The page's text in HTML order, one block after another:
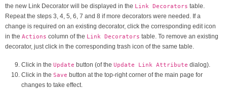
the new Link Decorator will be displayed in the Link Decorators table.
Repeat the steps 3, 4, 5, 6, 7 and 8 if more decorators were needed. If a
change is required on an existing decorator, click the corresponding edit icon
in the Actions column of the Link Decorators table. To remove an existing
decorator, just click in the corresponding trash icon of the same table.
Click in the Update button (of the Update Link Attribute dialog).
Click in the Save button at the top-right corner of the main page for
changes to take effect.